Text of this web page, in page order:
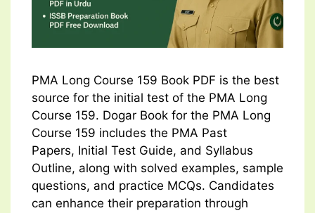
PMA Long Course 159 Book PDF is the best
source for the initial test of the PMA Long
Course 159. Dogar Book for the PMA Long
Course 159 includes the PMA Past
Papers, Initial Test Guide, and Syllabus
Outline, along with solved examples, sample
questions, and practice MCQs. Candidates
can enhance their preparation through